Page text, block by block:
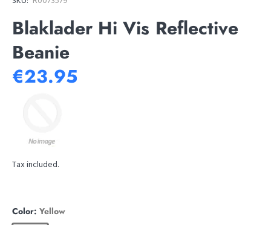
Blaklader Hi Vis Reflective
Beanie
€23.95
Tax included.
Color: Yellow